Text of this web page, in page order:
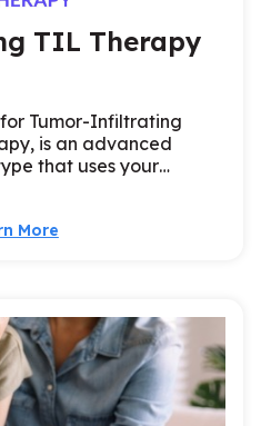
TIL Therapy
Tumor-Infiltrating
is an advanced
that uses your…
More